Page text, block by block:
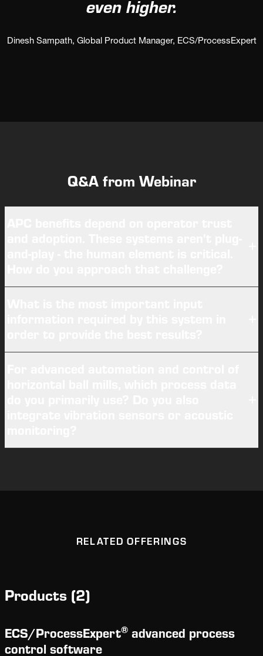
even higher.
Dinesh Sampath, Global Product Manager, ECS/ProcessExpert
Q&A from Webinar
RELATED OFFERINGS
Products (2)
ECS/ProcessExpert® advanced process
control software